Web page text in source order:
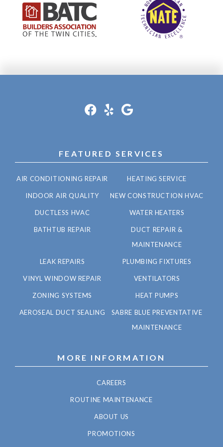
FEATURED SERVICES
AIR CONDITIONING REPAIR HEATING SERVICE
INDOOR AIR QUALITY NEW CONSTRUCTION HVAC
DUCTLESS HVAC WATER HEATERS
BATHTUB REPAIR
DUCT REPAIR &
MAINTENANCE
LEAK REPAIRS PLUMBING FIXTURES
VINYL WINDOW REPAIR VENTILATORS
ZONING SYSTEMS HEAT PUMPS
AEROSEAL DUCT SEALING
SABRE BLUE PREVENTATIVE
MAINTENANCE
MORE INFORMATION
CAREERS
ROUTINE MAINTENANCE
ABOUT US
PROMOTIONS